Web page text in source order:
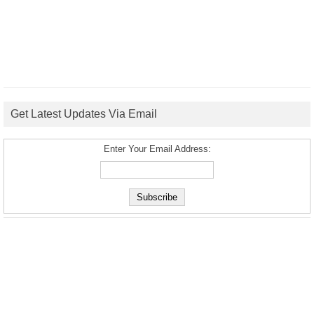
Get Latest Updates Via Email
Enter Your Email Address: